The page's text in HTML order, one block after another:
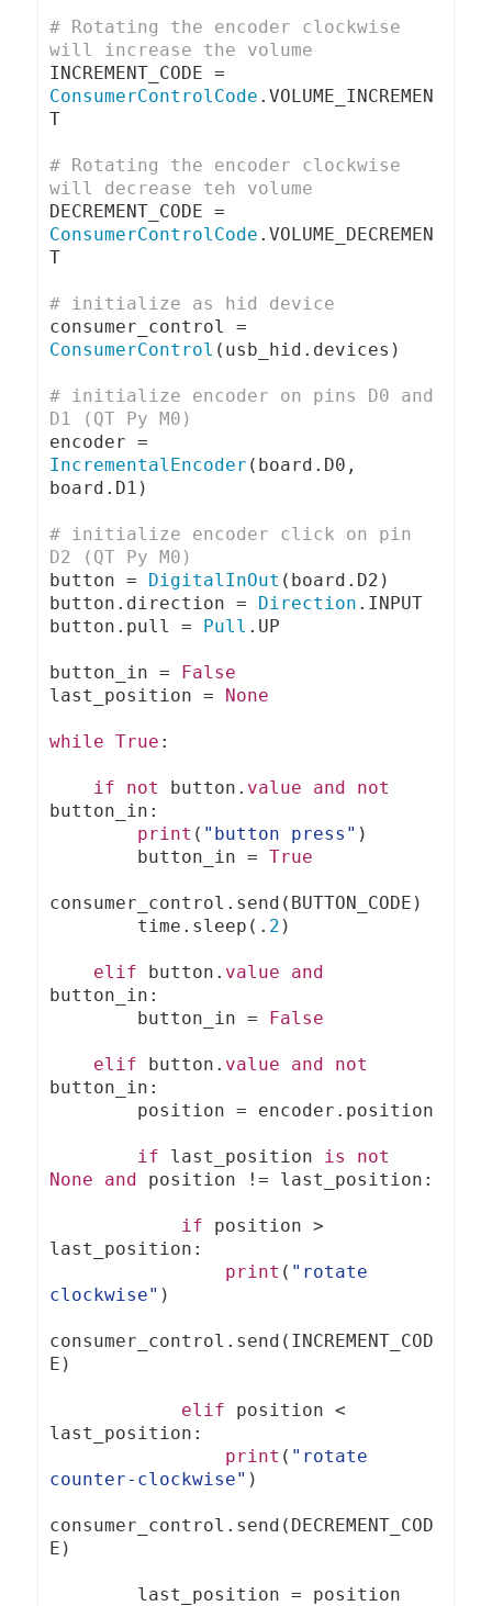
# Rotating the encoder clockwise
will increase the volume
INCREMENT_CODE =
ConsumerControlCode .VOLUME_INCREMEN
T
# Rotating the encoder clockwise
will decrease teh volume
DECREMENT_CODE =
ConsumerControlCode .VOLUME_DECREMEN
T
# initialize as hid device
consumer_control =
ConsumerControl ( usb_hid . devices )
# initialize encoder on pins D0 and
D1 (QT Py M0)
encoder =
IncrementalEncoder ( board . D0 ,
board . D1 )
# initialize encoder click on pin
D2 (QT Py M0)
button = DigitalInOut ( board . D2 )
button . direction = Direction . INPUT
button . pull = Pull . UP
button_in =
False
last_position = None
while True :
if not button . value and
not
button_in :
print ( "button press" )
        button_in
= True
consumer_control . send ( BUTTON_CODE )
        time
. sleep (. 2 )
elif button . value
and
button_in :
        button_in
= False
elif button . value and
not
button_in :
        position
= encoder . position
if last_position is
not
None
and position != last_position :
if position >
last_position :
print ( "rotate
clockwise" )
consumer_control . send ( INCREMENT_COD
E )
elif position <
last_position :
print ( "rotate
counter-clockwise" )
consumer_control . send ( DECREMENT_COD
E )
        last_position
=